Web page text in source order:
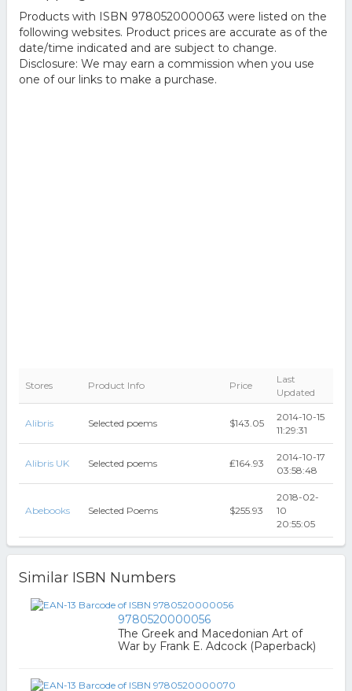
Products with ISBN 9780520000063 were listed on the
following websites. Product prices are accurate as of the
date/time indicated and are subject to change.
Disclosure: We may earn a commission when you use
one of our links to make a purchase.
Stores Product Info Price
Last
Updated
Alibris Selected poems $143.05
2014-10-15
11:29:31
Alibris UK Selected poems ₤164.93
2014-10-17
03:58:48
Abebooks Selected Poems $255.93
2018-02-
10
20:55:05
Similar ISBN Numbers
9780520000056
The Greek and Macedonian Art of
War by Frank E. Adcock (Paperback)